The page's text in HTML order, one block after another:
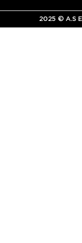
2025 © A.S